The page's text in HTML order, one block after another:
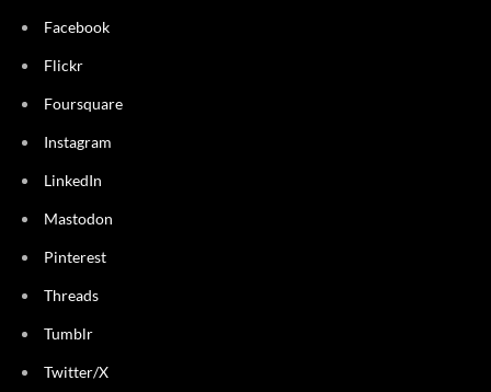
Facebook
Flickr
Foursquare
Instagram
LinkedIn
Mastodon
Pinterest
Threads
Tumblr
Twitter/X